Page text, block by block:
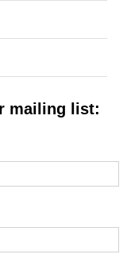
mailing list: